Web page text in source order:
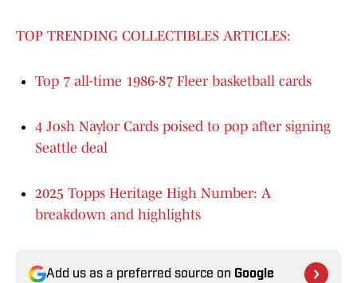
TOP TRENDING COLLECTIBLES ARTICLES:
Top 7 all-time 1986-87 Fleer basketball cards
4 Josh Naylor Cards poised to pop after signing
Seattle deal
2025 Topps Heritage High Number: A
breakdown and highlights
Add us as a preferred source on Google